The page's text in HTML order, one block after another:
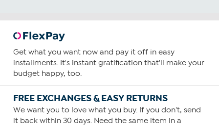
Get what you want now and pay it off in easy
installments. It's instant gratification that'll make your
budget happy, too.
FREE EXCHANGES & EASY RETURNS
We want you to love what you buy. If you don't, send
it back within 30 days. Need the same item in a